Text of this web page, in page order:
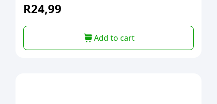
R24,99
Add to cart